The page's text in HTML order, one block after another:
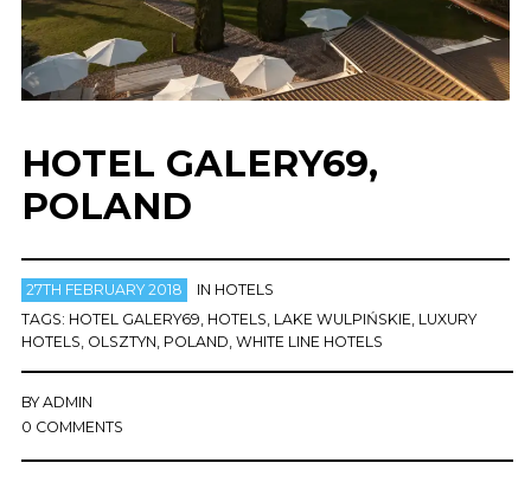
HOTEL GALERY69,
POLAND
27TH FEBRUARY 2018 IN HOTELS
TAGS: HOTEL GALERY69, HOTELS, LAKE WULPIŃSKIE, LUXURY
HOTELS, OLSZTYN, POLAND, WHITE LINE HOTELS
BYADMIN
0 COMMENTS